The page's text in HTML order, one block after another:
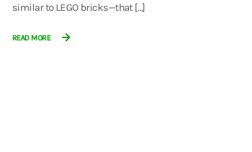
similar to LEGO bricks—that […]
READ MORE